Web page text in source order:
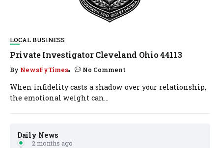
Daily News
2 months ago
LOCAL BUSINESS
Private Investigator Cleveland Ohio 44113
By NewsFyTimes No Comment
When infidelity casts a shadow over your relationship,
the emotional weight can...